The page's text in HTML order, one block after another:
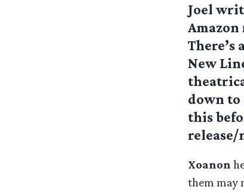
Joel
There’s
New
down to
this
release/
Xoanon
them may